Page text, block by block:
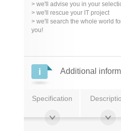
> we'll advise you in your
> we'll rescue your IT project
> we'll search the whole world
you!
Additional
Specification